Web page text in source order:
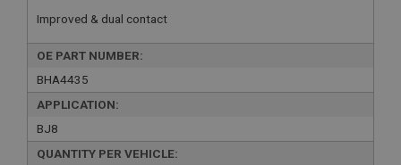
Improved & dual contact
OE PART NUMBER:
BHA4435
APPLICATION:
BJ8
QUANTITY PER VEHICLE: